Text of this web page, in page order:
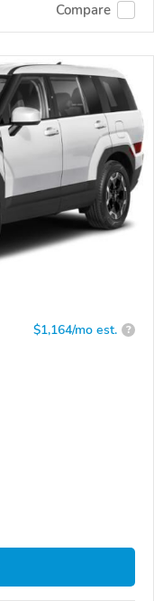
Compare
$1,164/mo est. ?